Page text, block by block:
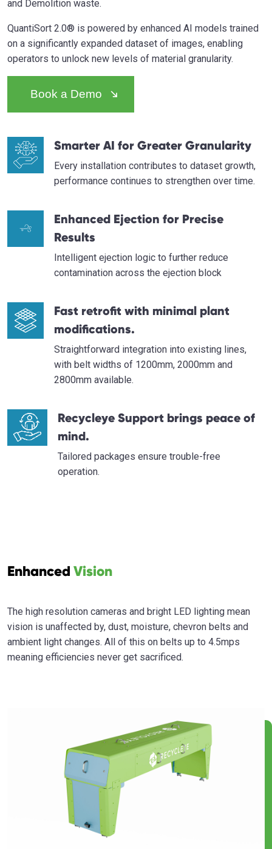
and Demolition waste.
QuantiSort 2.0® is powered by enhanced AI models trained
on a significantly expanded dataset of images, enabling
operators to unlock new levels of material granularity.
Book a Demo
Smarter AI for Greater Granularity
Every installation contributes to dataset growth,
performance continues to strengthen over time.
Enhanced Ejection for Precise
Results
Intelligent ejection logic to further reduce
contamination across the ejection block
Fast retrofit with minimal plant
modifications.
Straightforward integration into existing lines,
with belt widths of 1200mm, 2000mm and
2800mm available.
Recycleye Support brings peace of
mind.
Tailored packages ensure trouble-free
operation.
Enhanced Vision
The high resolution cameras and bright LED lighting mean
vision is unaffected by, dust, moisture, chevron belts and
ambient light changes. All of this on belts up to 4.5mps
meaning efficiencies never get sacrificed.